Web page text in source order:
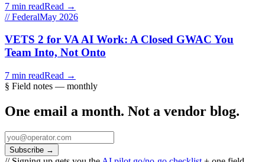
7 min readRead →
// FederalMay 2026
VETS 2 for VA AI Work: A Closed GWAC You
Team Into, Not Onto
7 min readRead →
§ Field notes — monthly
One email a month. Not a vendor blog.
Subscribe →